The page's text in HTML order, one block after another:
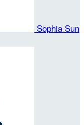
Sophia Sun